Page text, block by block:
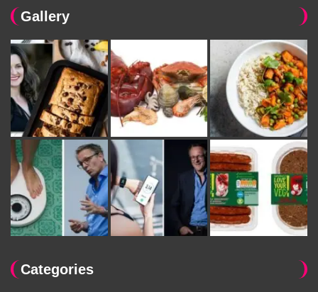
Gallery
Categories